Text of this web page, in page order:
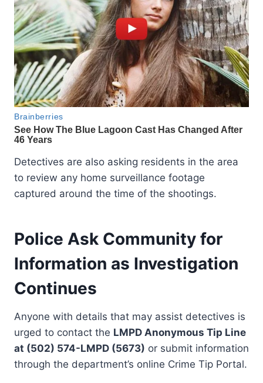
Detectives are also asking residents in the area
to review any home surveillance footage
captured around the time of the shootings.
Police Ask Community for
Information as Investigation
Continues
Anyone with details that may assist detectives is
urged to contact the LMPD Anonymous Tip Line
at (502) 574-LMPD (5673) or submit information
through the department’s online Crime Tip Portal.